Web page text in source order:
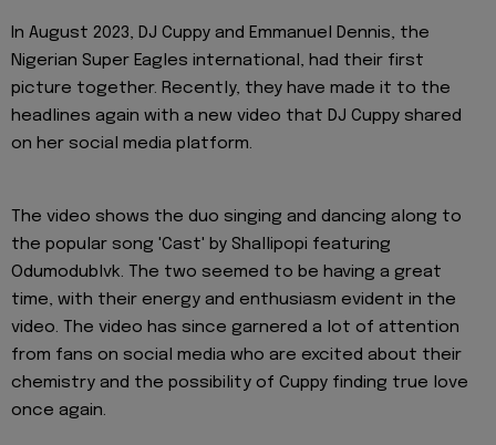
In August 2023, DJ Cuppy and Emmanuel Dennis, the
Nigerian Super Eagles international, had their first
picture together. Recently, they have made it to the
headlines again with a new video that DJ Cuppy shared
on her social media platform.
The video shows the duo singing and dancing along to
the popular song 'Cast' by Shallipopi featuring
Odumodublvk. The two seemed to be having a great
time, with their energy and enthusiasm evident in the
video. The video has since garnered a lot of attention
from fans on social media who are excited about their
chemistry and the possibility of Cuppy finding true love
once again.